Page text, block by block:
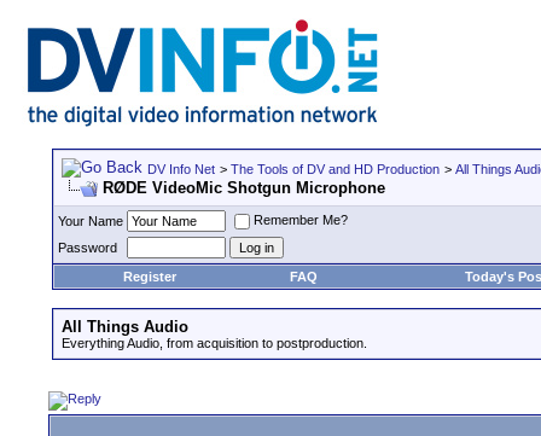
DV Info Net > The Tools of DV and HD Production > All Things
RØDE VideoMic Shotgun Microphone
Your Name
Remember Me?
Password
Register
FAQ Today's
All Things Audio
Everything Audio, from acquisition to postproduction.